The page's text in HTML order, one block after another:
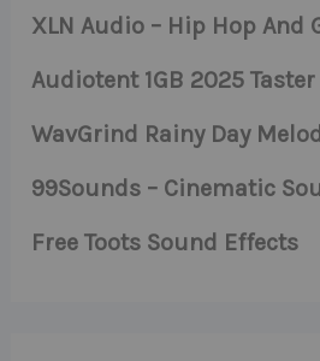
XLN Audio – Hip Hop And
Audiotent 1GB 2025
WavGrind Rainy Day
99Sounds – Cinematic
Free Toots Sound Effects